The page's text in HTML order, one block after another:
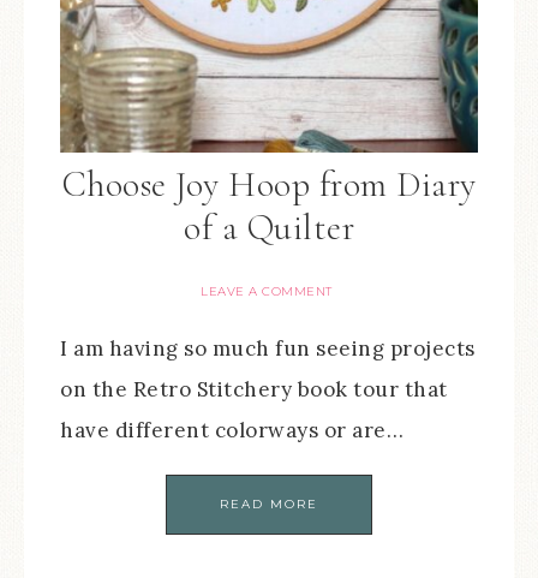
Choose Joy Hoop from Diary
of a Quilter
LEAVE A COMMENT
I am having so much fun seeing projects
on the Retro Stitchery book tour that
have different colorways or are…
READ MORE